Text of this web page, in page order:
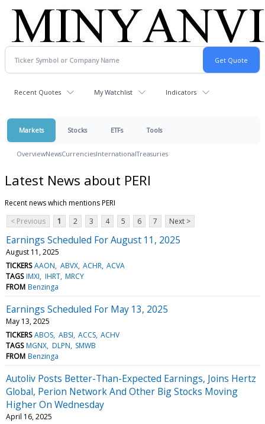
Recent Quotes My Watchlist Indicators
Markets Stocks ETFs Tools
OverviewNewsCurrenciesInternationalTreasuries
Latest News about PERI
Recent news which mentions PERI
< Previous
1 2 3 4 5 6 7 Next >
Earnings Scheduled For August 11, 2025
August 11, 2025
TICKERS AAON ABVX ACHR ACVA
TAGS IMXI IHRT MRCY
FROM Benzinga
Earnings Scheduled For May 13, 2025
May 13, 2025
TICKERS ABOS ABSI ACCS ACHV
TAGS MGNX DLPN SMWB
FROM Benzinga
Autoliv Posts Better-Than-Expected Earnings, Joins Hertz
Global, Perion Network And Other Big Stocks Moving
Higher On Wednesday
April 16, 2025